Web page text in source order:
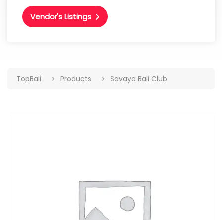
Vendor's Listings
TopBali Products Savaya Bali Club